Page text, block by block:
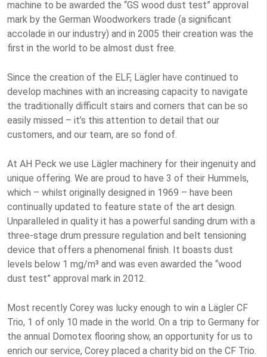
machine to be awarded the “GS wood dust test” approval
mark by the German Woodworkers trade (a significant
accolade in our industry) and in 2005 their creation was the
first in the world to be almost dust free.
Since the creation of the ELF, Lägler have continued to
develop machines with an increasing capacity to navigate
the traditionally difficult stairs and corners that can be so
easily missed – it’s this attention to detail that our
customers, and our team, are so fond of.
At AH Peck we use Lägler machinery for their ingenuity and
unique offering. We are proud to have 3 of their Hummels,
which – whilst originally designed in 1969 – have been
continually updated to feature state of the art design.
Unparalleled in quality it has a powerful sanding drum with a
three-stage drum pressure regulation and belt tensioning
device that offers a phenomenal finish. It boasts dust
levels below 1 mg/m³ and was even awarded the “wood
dust test” approval mark in 2012.
Most recently Corey was lucky enough to win a Lägler CF
Trio, 1 of only 10 made in the world. On a trip to Germany for
the annual Domotex flooring show, an opportunity for us to
enrich our service, Corey placed a charity bid on the CF Trio.